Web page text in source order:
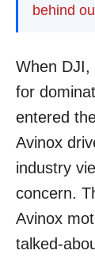
behind
When DJI,
for
entered
Avinox
industry
concern.
Avinox
talked-